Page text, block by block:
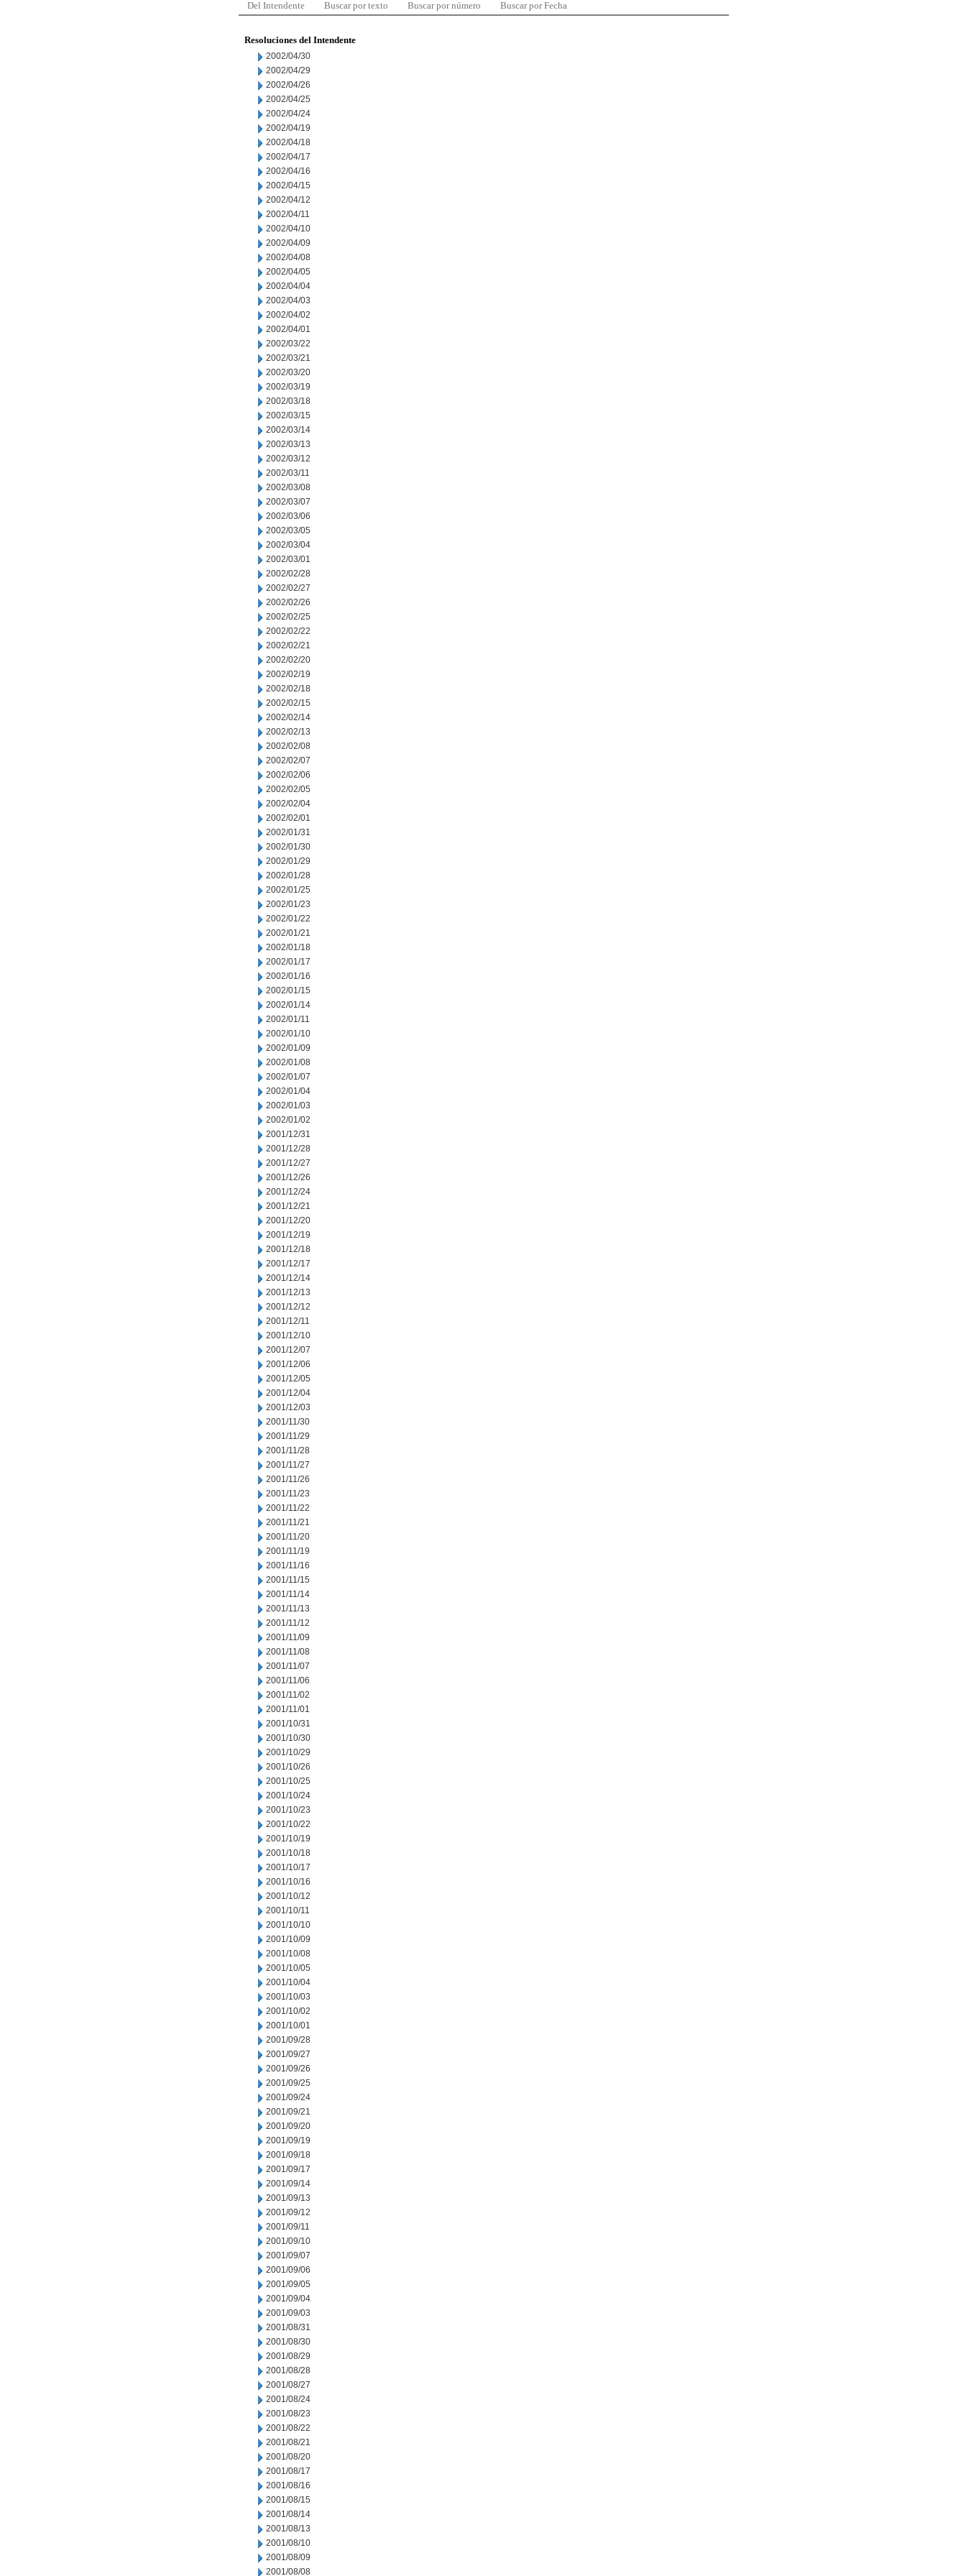
Del Intendente Buscar por texto Buscar por número Buscar por Fecha
Resoluciones del Intendente
2002/04/30
2002/04/29
2002/04/26
2002/04/25
2002/04/24
2002/04/19
2002/04/18
2002/04/17
2002/04/16
2002/04/15
2002/04/12
2002/04/11
2002/04/10
2002/04/09
2002/04/08
2002/04/05
2002/04/04
2002/04/03
2002/04/02
2002/04/01
2002/03/22
2002/03/21
2002/03/20
2002/03/19
2002/03/18
2002/03/15
2002/03/14
2002/03/13
2002/03/12
2002/03/11
2002/03/08
2002/03/07
2002/03/06
2002/03/05
2002/03/04
2002/03/01
2002/02/28
2002/02/27
2002/02/26
2002/02/25
2002/02/22
2002/02/21
2002/02/20
2002/02/19
2002/02/18
2002/02/15
2002/02/14
2002/02/13
2002/02/08
2002/02/07
2002/02/06
2002/02/05
2002/02/04
2002/02/01
2002/01/31
2002/01/30
2002/01/29
2002/01/28
2002/01/25
2002/01/23
2002/01/22
2002/01/21
2002/01/18
2002/01/17
2002/01/16
2002/01/15
2002/01/14
2002/01/11
2002/01/10
2002/01/09
2002/01/08
2002/01/07
2002/01/04
2002/01/03
2002/01/02
2001/12/31
2001/12/28
2001/12/27
2001/12/26
2001/12/24
2001/12/21
2001/12/20
2001/12/19
2001/12/18
2001/12/17
2001/12/14
2001/12/13
2001/12/12
2001/12/11
2001/12/10
2001/12/07
2001/12/06
2001/12/05
2001/12/04
2001/12/03
2001/11/30
2001/11/29
2001/11/28
2001/11/27
2001/11/26
2001/11/23
2001/11/22
2001/11/21
2001/11/20
2001/11/19
2001/11/16
2001/11/15
2001/11/14
2001/11/13
2001/11/12
2001/11/09
2001/11/08
2001/11/07
2001/11/06
2001/11/02
2001/11/01
2001/10/31
2001/10/30
2001/10/29
2001/10/26
2001/10/25
2001/10/24
2001/10/23
2001/10/22
2001/10/19
2001/10/18
2001/10/17
2001/10/16
2001/10/12
2001/10/11
2001/10/10
2001/10/09
2001/10/08
2001/10/05
2001/10/04
2001/10/03
2001/10/02
2001/10/01
2001/09/28
2001/09/27
2001/09/26
2001/09/25
2001/09/24
2001/09/21
2001/09/20
2001/09/19
2001/09/18
2001/09/17
2001/09/14
2001/09/13
2001/09/12
2001/09/11
2001/09/10
2001/09/07
2001/09/06
2001/09/05
2001/09/04
2001/09/03
2001/08/31
2001/08/30
2001/08/29
2001/08/28
2001/08/27
2001/08/24
2001/08/23
2001/08/22
2001/08/21
2001/08/20
2001/08/17
2001/08/16
2001/08/15
2001/08/14
2001/08/13
2001/08/10
2001/08/09
2001/08/08